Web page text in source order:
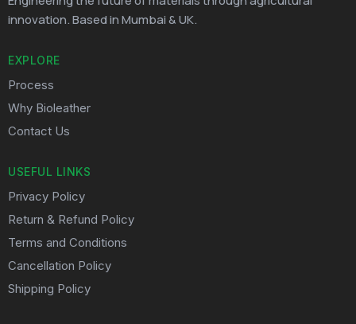
innovation. Based in Mumbai & UK.
EXPLORE
Process
Why Bioleather
Contact Us
USEFUL LINKS
Privacy Policy
Return & Refund Policy
Terms and Conditions
Cancellation Policy
Shipping Policy